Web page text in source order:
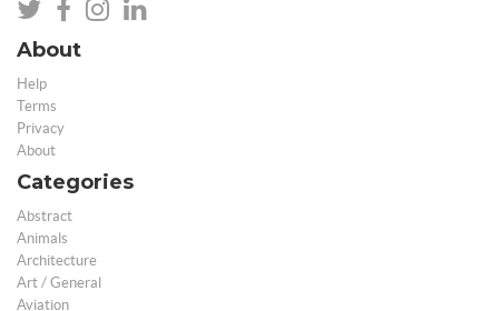
About
Help
Terms
Privacy
About
Categories
Abstract
Animals
Architecture
Art / General
Aviation